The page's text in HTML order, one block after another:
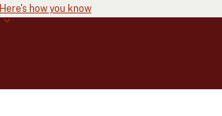
Here's how you know